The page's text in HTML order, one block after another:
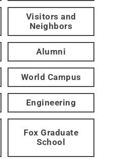
Visitors and
Neighbors
Alumni
World Campus
Engineering
Fox Graduate
School